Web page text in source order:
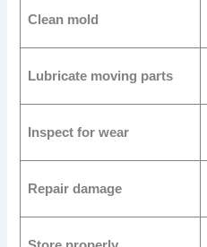
Clean mold
Lubricate moving parts
Inspect for wear
Repair damage